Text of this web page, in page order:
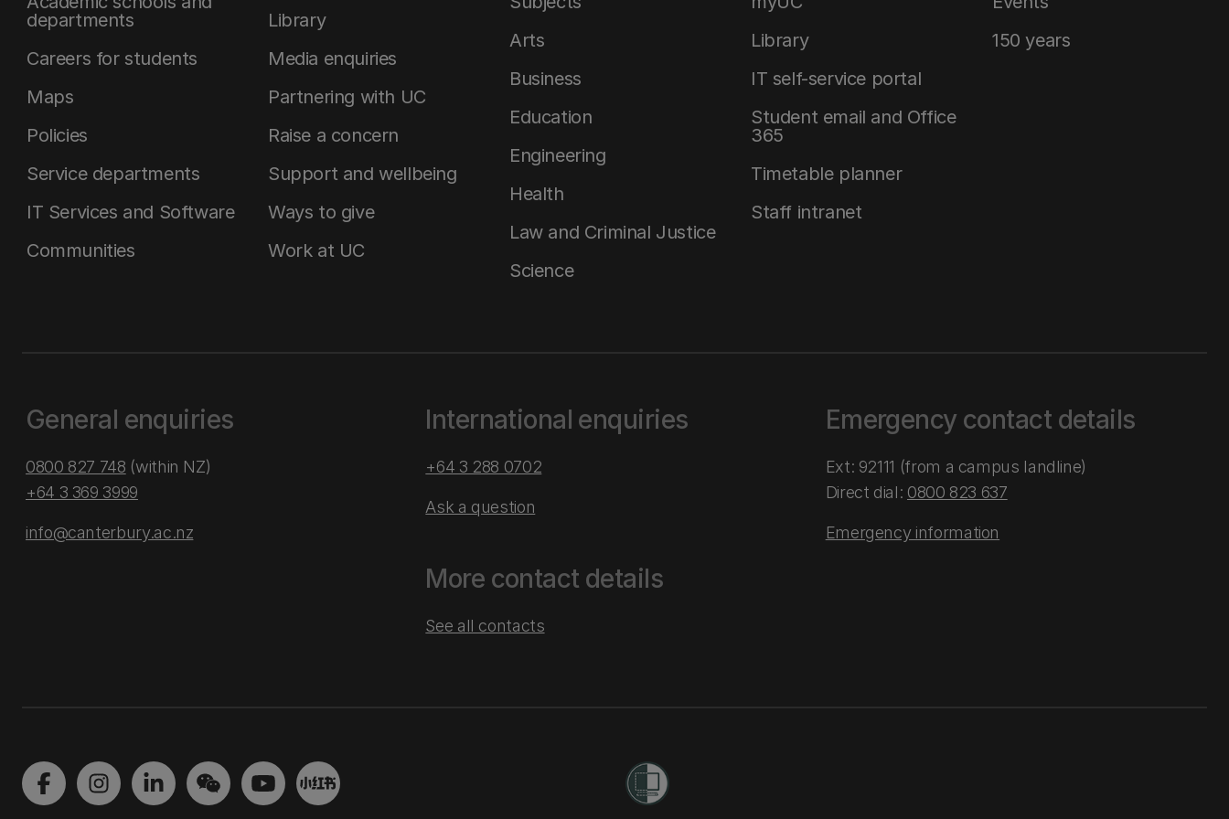
departments
Careers for students
Maps
Policies
Service departments
IT Services and Software
Communities
Library
Media enquiries
Partnering with UC
Raise a concern
Support and wellbeing
Ways to give
Work at UC
Arts
Business
Education
Engineering
Health
Law and Criminal Justice
Science
Library
IT self-service portal
Student email and Office
365
Timetable planner
Staff intranet
150 years
General enquiries
0800 827 748 (within NZ)
+64 3 369 3999
info@canterbury.ac.nz
International enquiries
+64 3 288 0702
Ask a question
More contact details
See all contacts
Emergency contact details
Ext: 92111 (from a campus landline)
Direct dial: 0800 823 637
Emergency information